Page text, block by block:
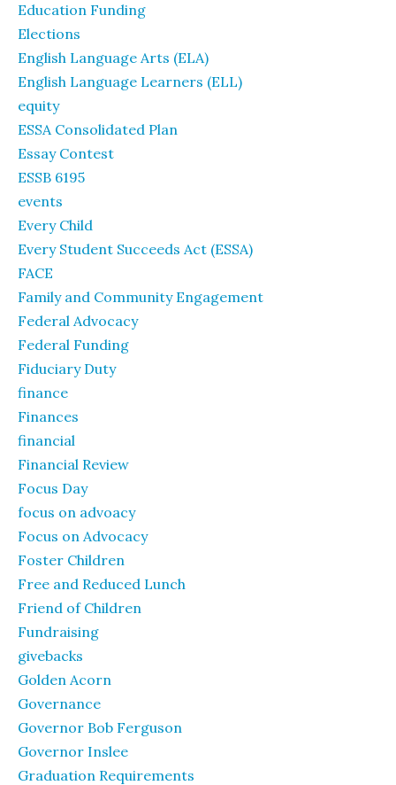
Education Funding
Elections
English Language Arts (ELA)
English Language Learners (ELL)
equity
ESSA Consolidated Plan
Essay Contest
ESSB 6195
events
Every Child
Every Student Succeeds Act (ESSA)
FACE
Family and Community Engagement
Federal Advocacy
Federal Funding
Fiduciary Duty
finance
Finances
financial
Financial Review
Focus Day
focus on advoacy
Focus on Advocacy
Foster Children
Free and Reduced Lunch
Friend of Children
Fundraising
givebacks
Golden Acorn
Governance
Governor Bob Ferguson
Governor Inslee
Graduation Requirements